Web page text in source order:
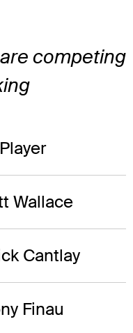
competing
Player
Wallace
Cantlay
Finau